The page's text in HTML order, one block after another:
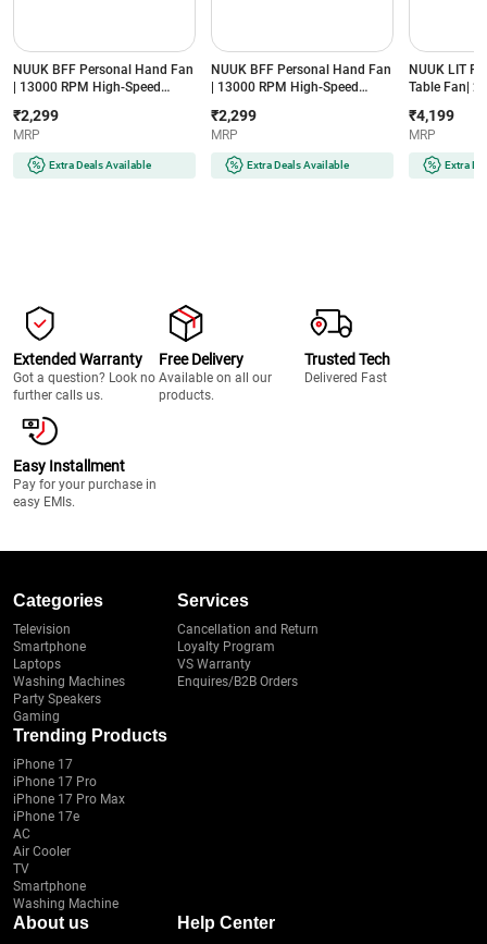
NUUK BFF Personal Hand Fan
| 13000 RPM High-Speed
3600mAh Rechargeable
Battery | Up to 10 Hours
Runtime | 100-Speed Dial |
Portable for Travel & Office
₹2,299
MRP
Extra Deals Available
NUUK BFF Personal Hand Fan
| 13000 RPM High-Speed
3600mAh Rechargeable
Battery | Up to 10 Hours
Runtime | 100-Speed Dial |
Portable for Travel & Office
₹2,299
MRP
Extra Deals Available
NUUK LIT
Table Fan|
BLDC
Oscillation|
3 Mood
Fan with
₹4,199
MRP
Extra
Extended Warranty
Got a question? Look no
further calls us.
Free Delivery
Available on all our
products.
Trusted Tech
Delivered Fast
Easy Installment
Pay for your purchase in
easy EMIs.
Categories
Television
Smartphone
Laptops
Washing Machines
Party Speakers
Gaming
Services
Cancellation and Return
Loyalty Program
VS Warranty
Enquires/B2B Orders
Trending Products
iPhone 17
iPhone 17 Pro
iPhone 17 Pro Max
iPhone 17e
AC
Air Cooler
TV
Smartphone
Washing Machine
About us
Help Center